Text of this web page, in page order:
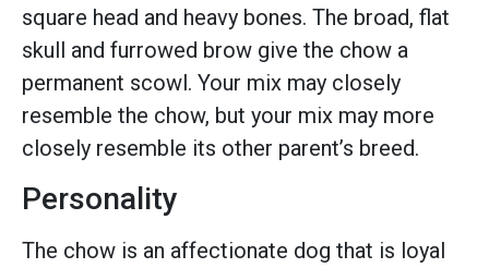
square head and heavy bones. The broad, flat
skull and furrowed brow give the chow a
permanent scowl. Your mix may closely
resemble the chow, but your mix may more
closely resemble its other parent’s breed.
Personality
The chow is an affectionate dog that is loyal